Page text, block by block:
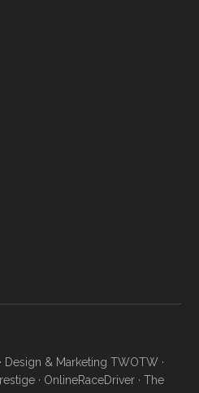
· Design & Marketing TWOTW ·
· OnlineRaceDriver · The